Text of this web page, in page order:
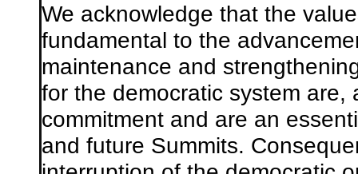
We acknowledge that the
fundamental to the
maintenance and
for the democratic system
commitment and are an
and future Summits.